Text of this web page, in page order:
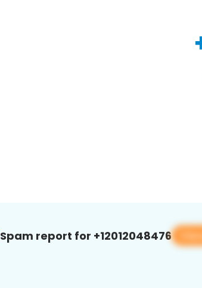
Spam report for +12012048476